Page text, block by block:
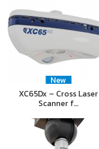
New
XC65Dx – Cross Laser
Scanner f…